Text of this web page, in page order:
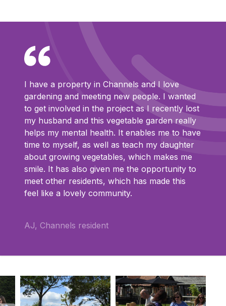
I have a property in Channels and I love
gardening and meeting new people. I wanted
to get involved in the project as I recently lost
my husband and this vegetable garden really
helps my mental health. It enables me to have
time to myself, as well as teach my daughter
about growing vegetables, which makes me
smile. It has also given me the opportunity to
meet other residents, which has made this
feel like a lovely community.
AJ, Channels resident